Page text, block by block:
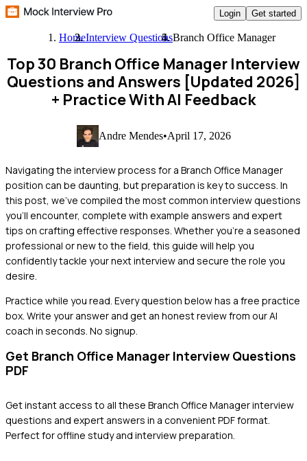
Login Get started
HomeInterview QuestionsBranch Office Manager
Top 30 Branch Office Manager Interview
Questions and Answers [Updated 2026]
+ Practice With AI Feedback
Andre Mendes•April 17, 2026
Navigating the interview process for a Branch Office Manager
position can be daunting, but preparation is key to success. In
this post, we've compiled the most common interview questions
you'll encounter, complete with example answers and expert
tips on crafting effective responses. Whether you're a seasoned
professional or new to the field, this guide will help you
confidently tackle your next interview and secure the role you
desire.
Practice while you read. Every question below has a free practice
box. Write your answer and get an honest review from our AI
coach in seconds. No signup.
Get Branch Office Manager Interview Questions
PDF
Get instant access to all these Branch Office Managerinterview
questions and expert answers in a convenient PDF format.
Perfect for offline study and interview preparation.